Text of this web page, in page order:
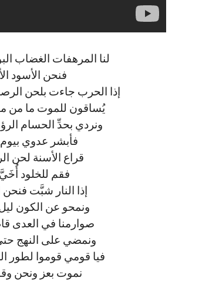
“ﻟﻨﺎ ﺍﻟﻤﺮﻫﻔﺎﺕ ﺍﻟﻐﻀﺎﺏ
ﻓﻨﺤﻦ ﺍﻷﺳﻮﺩ
ﺇﺫﺍ ﺍﻟﺤﺮﺏ ﺟﺎﺀﺕ ﺑﻠﺤﻦ
ﻳُﺴﺎﻗﻮﻥ ﻟﻠﻤﻮﺕ ﻣﺎ ﻣﻦ
ﻭﻧﺮﺩﻱ ﺑﺤﺪِّ ﺍﻟﺤﺴﺎﻡ
ﻓﺄﺑﺸﺮ ﻋﺪﻭﻱ
ﻗﺮﺍﻉ ﺍﻷﺳﻨﺔ ﻟﺤﻦ
ﻓﻘﻢ ﻟﻠﺨﻠﻮﺩ
ﺇﺫﺍ ﺍﻟﻨﺎﺭ ﺷﺒَّﺖ
ﻭﻧﻤﺤﻮ ﻋﻦ ﺍﻟﻜﻮﻥ
ﺻﻮﺍﺭﻣﻨﺎ ﻓﻲ ﺍﻟﻌﺪﻯ
ﻭﻧﻤﻀﻲ ﻋﻠﻰ ﺍﻟﻨﻬﺞ
ﻓﻴﺎ ﻗﻮﻣﻲ ﻗﻮﻣﻮﺍ ﻟﻄﻮﺭ
ﻧﻤﻮﺕ ﺑﻌﺰ ﻭﻧﺤﻦ